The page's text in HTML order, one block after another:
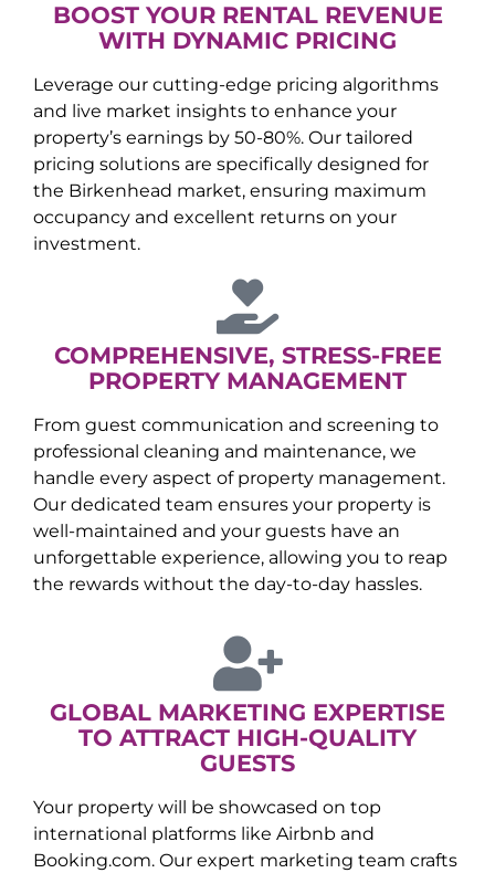
BOOST YOUR RENTAL REVENUE
WITH DYNAMIC PRICING
Leverage our cutting-edge pricing algorithms
and live market insights to enhance your
property’s earnings by 50-80%. Our tailored
pricing solutions are specifically designed for
the Birkenhead market, ensuring maximum
occupancy and excellent returns on your
investment.
COMPREHENSIVE, STRESS-FREE
PROPERTY MANAGEMENT
From guest communication and screening to
professional cleaning and maintenance, we
handle every aspect of property management.
Our dedicated team ensures your property is
well-maintained and your guests have an
unforgettable experience, allowing you to reap
the rewards without the day-to-day hassles.
GLOBAL MARKETING EXPERTISE
TO ATTRACT HIGH-QUALITY
GUESTS
Your property will be showcased on top
international platforms like Airbnb and
Booking.com. Our expert marketing team crafts